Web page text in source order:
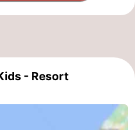
- Resort